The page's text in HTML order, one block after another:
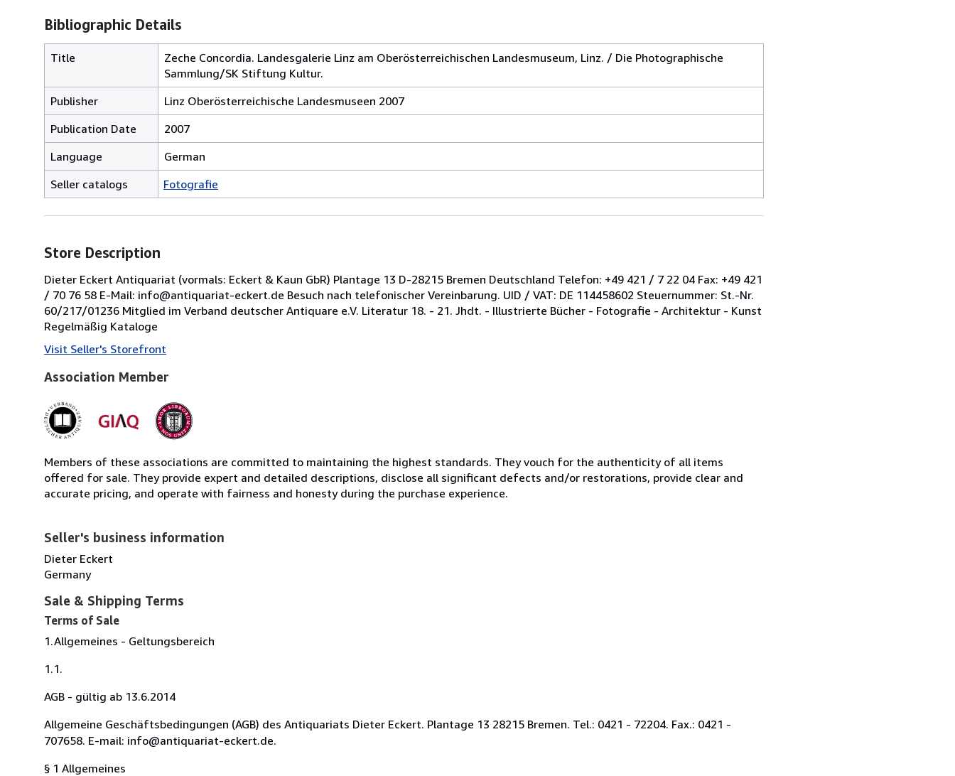
Bibliographic Details
Title
Zeche Concordia. Landesgalerie Linz am Oberösterreichischen Landesmuseum, Linz. / Die Photographische
Sammlung/SK Stiftung Kultur.
Publisher
Linz Oberösterreichische Landesmuseen 2007
Publication Date
2007
Language
German
Seller catalogs
Fotografie
Store Description
Dieter Eckert Antiquariat (vormals: Eckert & Kaun GbR) Plantage 13 D-28215 Bremen Deutschland Telefon: +49 421 / 7 22 04 Fax: +49 421
/ 70 76 58 E-Mail: info@antiquariat-eckert.de Besuch nach telefonischer Vereinbarung. UID / VAT: DE 114458602 Steuernummer: St.-Nr.
60/217/01236 Mitglied im Verband deutscher Antiquare e.V. Literatur 18. - 21. Jhdt. - Illustrierte Bücher - Fotografie - Architektur - Kunst
Regelmäßig Kataloge
Visit Seller's Storefront
Association Member
Members of these associations are committed to maintaining the highest standards. They vouch for the authenticity of all items
offered for sale. They provide expert and detailed descriptions, disclose all significant defects and/or restorations, provide clear and
accurate pricing, and operate with fairness and honesty during the purchase experience.
Seller's business information
Dieter Eckert
Germany
Sale & Shipping Terms
Terms of Sale
1.Allgemeines - Geltungsbereich
1.1.
AGB - gültig ab 13.6.2014
Allgemeine Geschäftsbedingungen (AGB) des Antiquariats Dieter Eckert. Plantage 13 28215 Bremen. Tel.: 0421 - 72204. Fax.: 0421 -
707658. E-mail: info@antiquariat-eckert.de.
§ 1 Allgemeines